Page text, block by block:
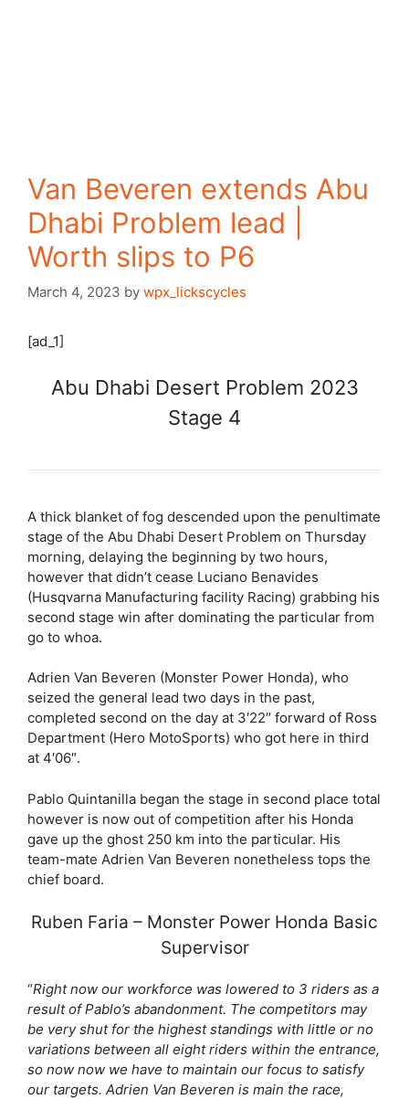
Van Beveren extends Abu
Dhabi Problem lead |
Worth slips to P6
March 4, 2023 by wpx_lickscycles
[ad_1]
Abu Dhabi Desert Problem 2023
Stage 4
A thick blanket of fog descended upon the penultimate
stage of the Abu Dhabi Desert Problem on Thursday
morning, delaying the beginning by two hours,
however that didn’t cease Luciano Benavides
(Husqvarna Manufacturing facility Racing) grabbing his
second stage win after dominating the particular from
go to whoa.
Adrien Van Beveren (Monster Power Honda), who
seized the general lead two days in the past,
completed second on the day at 3′22″ forward of Ross
Department (Hero MotoSports) who got here in third
at 4′06″.
Pablo Quintanilla began the stage in second place total
however is now out of competition after his Honda
gave up the ghost 250 km into the particular. His
team-mate Adrien Van Beveren nonetheless tops the
chief board.
Ruben Faria – Monster Power Honda Basic
Supervisor
“Right now our workforce was lowered to 3 riders as a
result of Pablo’s abandonment. The competitors may
be very shut for the highest standings with little or no
variations between all eight riders within the entrance,
so now now we have to maintain our focus to satisfy
our targets. Adrien Van Beveren is main the race,